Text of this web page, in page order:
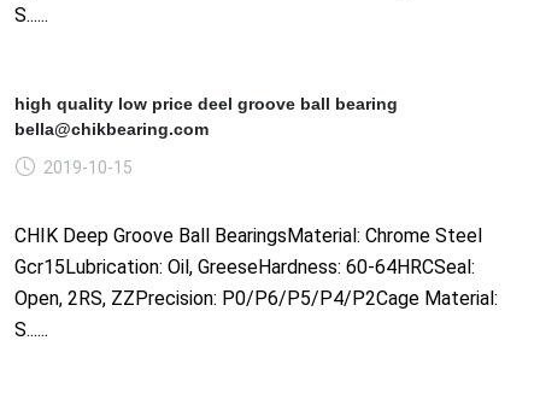
S......
high quality low price deel groove ball bearing
bella@chikbearing.com
2019-10-15
CHIK Deep Groove Ball BearingsMaterial: Chrome Steel
Gcr15Lubrication: Oil, GreeseHardness: 60-64HRCSeal:
Open, 2RS, ZZPrecision: P0/P6/P5/P4/P2Cage Material:
S......